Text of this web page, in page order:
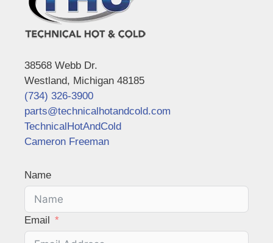
38568 Webb Dr.
Westland, Michigan 48185
(734) 326-3900
parts@technicalhotandcold.com
TechnicalHotAndCold
Cameron Freeman
Name
Email